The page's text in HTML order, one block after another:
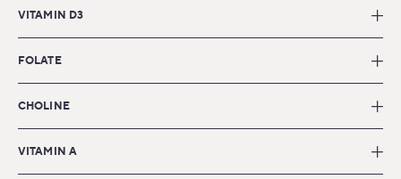
VITAMIN D3
FOLATE
CHOLINE
VITAMIN A